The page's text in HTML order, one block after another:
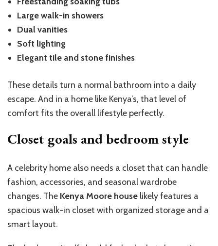
Large walk-in showers
Dual vanities
Soft lighting
Elegant tile and stone finishes
These details turn a normal bathroom into a daily
escape. And in a home like Kenya’s, that level of
comfort fits the overall lifestyle perfectly.
Closet goals and bedroom style
A celebrity home also needs a closet that can handle
fashion, accessories, and seasonal wardrobe
changes. The Kenya Moore house likely features a
spacious walk-in closet with organized storage and a
smart layout.